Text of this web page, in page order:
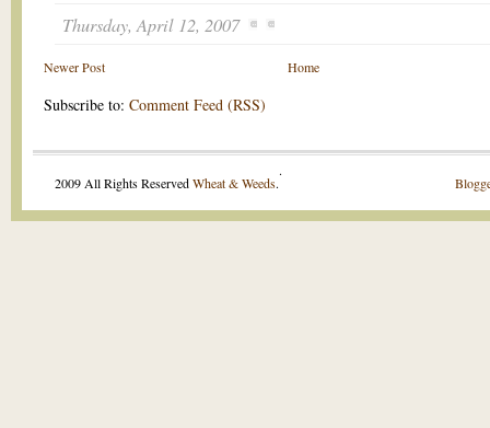
Thursday, April 12, 2007
Newer Post Home
Subscribe to: Comment Feed (RSS)
2009 All Rights ReservedWheat & Weeds.
.